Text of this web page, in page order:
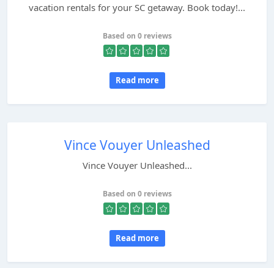
vacation rentals for your SC getaway. Book today!...
Based on 0 reviews
Read more
Vince Vouyer Unleashed
Vince Vouyer Unleashed...
Based on 0 reviews
Read more